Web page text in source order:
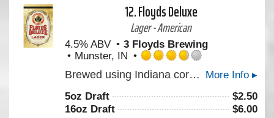
12.Floyds Deluxe
Lager - American
4.5% ABV
3 Floyds Brewing
Munster, IN
3.75
of
5
More Info ▸
Brewed using Indiana corn grits, this lighter-style premium lager is clean, refreshing, and ultimately "gulp-able."A clean and refreshing lager.
5oz Draft $2.50
16oz Draft
$6.00